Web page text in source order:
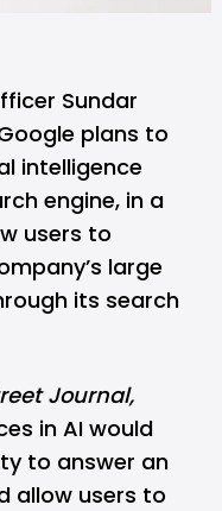
Sundar
plans to
intelligence
engine, in a
users to
large
its search
Journal,
in AI would
to answer an
allow users to